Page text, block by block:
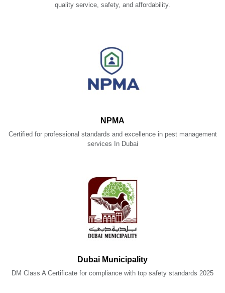
quality service, safety, and affordability.
NPMA
Certified for professional standards and excellence in pest management
services In Dubai
Dubai Municipality
DM Class A Certificate for compliance with top safety standards 2025